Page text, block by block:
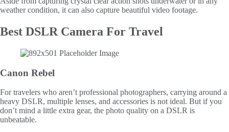
weather condition, it can also capture beautiful video footage.
Best DSLR Camera For Travel
Canon Rebel
For travelers who aren’t professional photographers, carrying around a
heavy DSLR, multiple lenses, and accessories is not ideal. But if you
don’t mind a little extra gear, the photo quality on a DSLR is
unbeatable.